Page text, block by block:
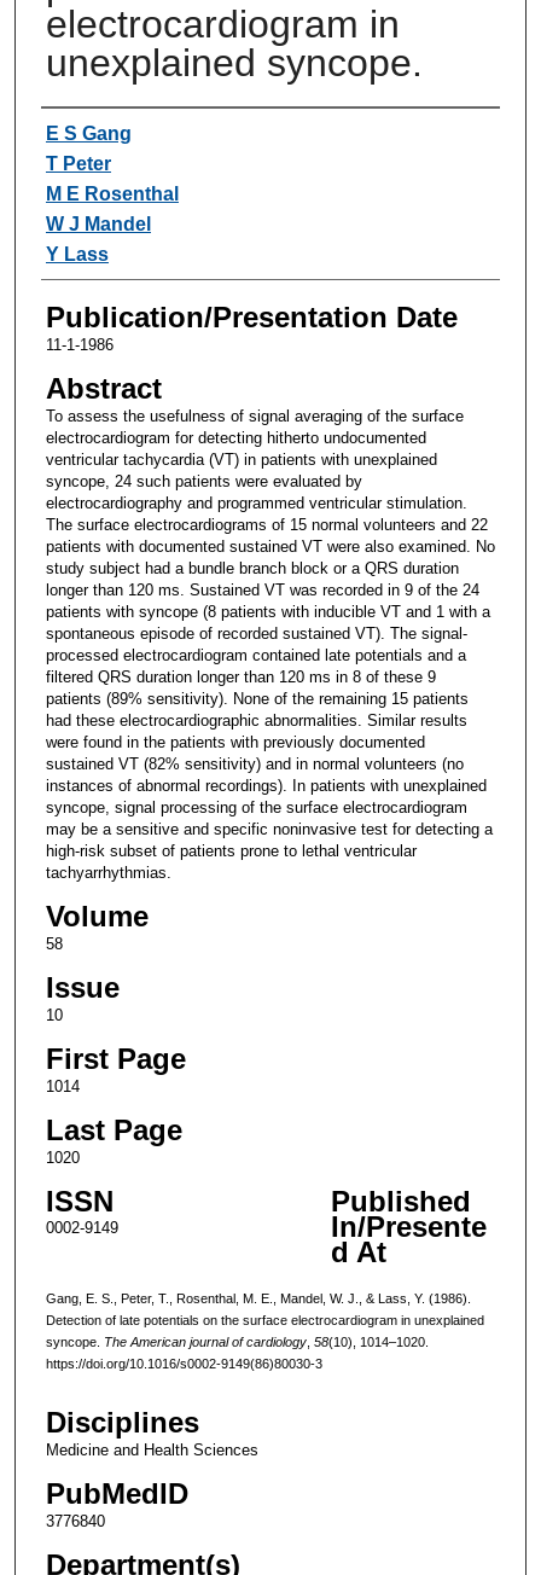
electrocardiogram in
unexplained syncope.
Authors
E S Gang
T Peter
M E Rosenthal
W J Mandel
Y Lass
Publication/Presentation Date
11-1-1986
Abstract
To assess the usefulness of signal averaging of the surface
electrocardiogram for detecting hitherto undocumented
ventricular tachycardia (VT) in patients with unexplained
syncope, 24 such patients were evaluated by
electrocardiography and programmed ventricular stimulation.
The surface electrocardiograms of 15 normal volunteers and 22
patients with documented sustained VT were also examined. No
study subject had a bundle branch block or a QRS duration
longer than 120 ms. Sustained VT was recorded in 9 of the 24
patients with syncope (8 patients with inducible VT and 1 with a
spontaneous episode of recorded sustained VT). The signal-
processed electrocardiogram contained late potentials and a
filtered QRS duration longer than 120 ms in 8 of these 9
patients (89% sensitivity). None of the remaining 15 patients
had these electrocardiographic abnormalities. Similar results
were found in the patients with previously documented
sustained VT (82% sensitivity) and in normal volunteers (no
instances of abnormal recordings). In patients with unexplained
syncope, signal processing of the surface electrocardiogram
may be a sensitive and specific noninvasive test for detecting a
high-risk subset of patients prone to lethal ventricular
tachyarrhythmias.
Volume
58
Issue
10
First Page
1014
Last Page
1020
ISSN
0002-9149
Published
In/Presente
d At
Gang, E. S., Peter, T., Rosenthal, M. E., Mandel, W. J., & Lass, Y. (1986).
Detection of late potentials on the surface electrocardiogram in unexplained
syncope. The American journal of cardiology, 58(10), 1014–1020.
https://doi.org/10.1016/s0002-9149(86)80030-3
Disciplines
Medicine and Health Sciences
PubMedID
3776840
Department(s)